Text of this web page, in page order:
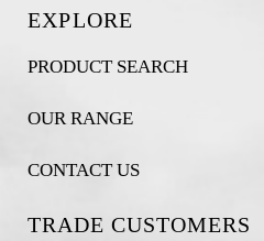
EXPLORE
PRODUCT SEARCH
OUR RANGE
CONTACT US
TRADE CUSTOMERS